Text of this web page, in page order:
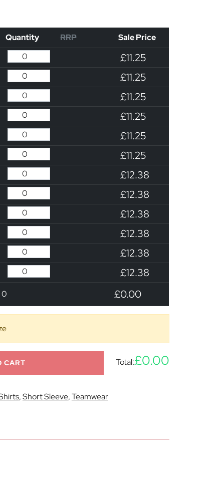
Quantity RRP
Sale Price
£11.25
£11.25
£11.25
£11.25
£11.25
£11.25
£12.38
£12.38
£12.38
£12.38
£12.38
£12.38
0 £0.00
CART Total:£0.00
,Short Sleeve,Teamwear